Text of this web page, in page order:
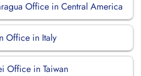
Office in Central America
Office in Italy
Office in Taiwan